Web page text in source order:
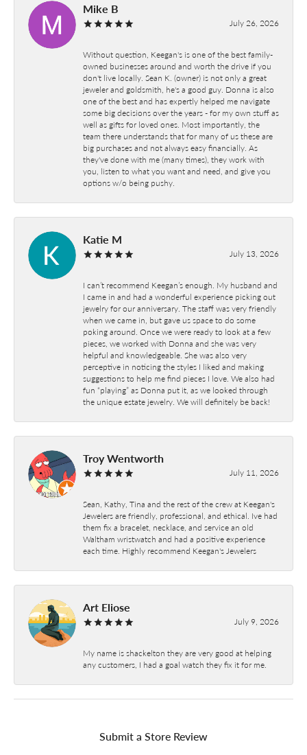
Mike B
July 26, 2026
Without question, Keegan's is one of the best family-
owned businesses around and worth the drive if you
don't live locally. Sean K. (owner) is not only a great
jeweler and goldsmith, he's a good guy. Donna is also
one of the best and has expertly helped me navigate
some big decisions over the years - for my own stuff as
well as gifts for loved ones. Most importantly, the
team there understands that for many of us these are
big purchases and not always easy financially. As
they've done with me (many times), they work with
you, listen to what you want and need, and give you
options w/o being pushy.
Katie M
July 13, 2026
I can’t recommend Keegan’s enough. My husband and
I came in and had a wonderful experience picking out
jewelry for our anniversary. The staff was very friendly
when we came in, but gave us space to do some
poking around. Once we were ready to look at a few
pieces, we worked with Donna and she was very
helpful and knowledgeable. She was also very
perceptive in noticing the styles I liked and making
suggestions to help me find pieces I love. We also had
fun “playing” as Donna put it, as we looked through
the unique estate jewelry. We will definitely be back!
Troy Wentworth
July 11, 2026
Sean, Kathy, Tina and the rest of the crew at Keegan's
Jewelers are friendly, professional, and ethical. Ive had
them fix a bracelet, necklace, and service an old
Waltham wristwatch and had a positive experience
each time. Highly recommend Keegan's Jewelers
Art Eliose
July 9, 2026
My name is shackelton they are very good at helping
any customers, I had a goal watch they fix it for me.
Submit a Store Review